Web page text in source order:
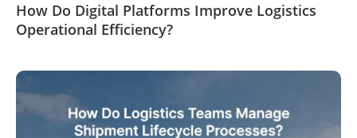
​How Do Digital Platforms Improve Logistics
Operational Efficiency?